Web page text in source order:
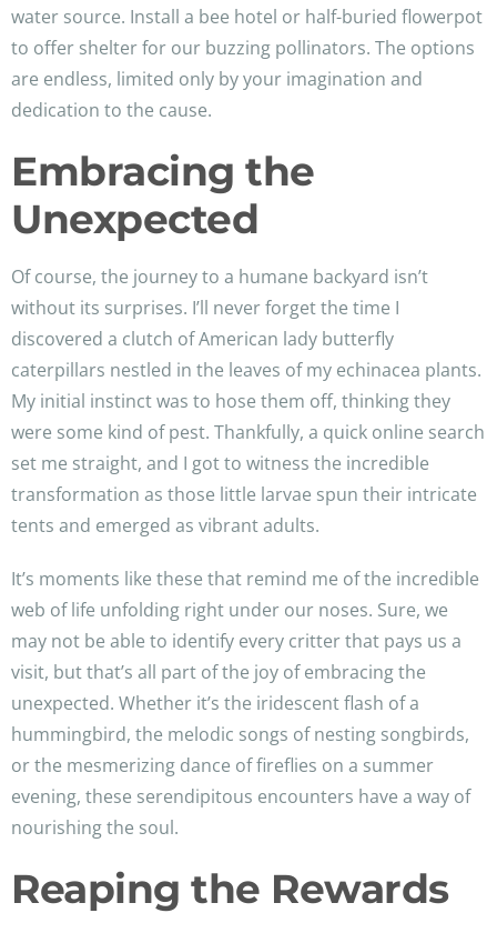
water source. Install a bee hotel or half-buried flowerpot
to offer shelter for our buzzing pollinators. The options
are endless, limited only by your imagination and
dedication to the cause.
Embracing the
Unexpected
Of course, the journey to a humane backyard isn’t
without its surprises. I’ll never forget the time I
discovered a clutch of American lady butterfly
caterpillars nestled in the leaves of my echinacea plants.
My initial instinct was to hose them off, thinking they
were some kind of pest. Thankfully, a quick online search
set me straight, and I got to witness the incredible
transformation as those little larvae spun their intricate
tents and emerged as vibrant adults.
It’s moments like these that remind me of the incredible
web of life unfolding right under our noses. Sure, we
may not be able to identify every critter that pays us a
visit, but that’s all part of the joy of embracing the
unexpected. Whether it’s the iridescent flash of a
hummingbird, the melodic songs of nesting songbirds,
or the mesmerizing dance of fireflies on a summer
evening, these serendipitous encounters have a way of
nourishing the soul.
Reaping the Rewards